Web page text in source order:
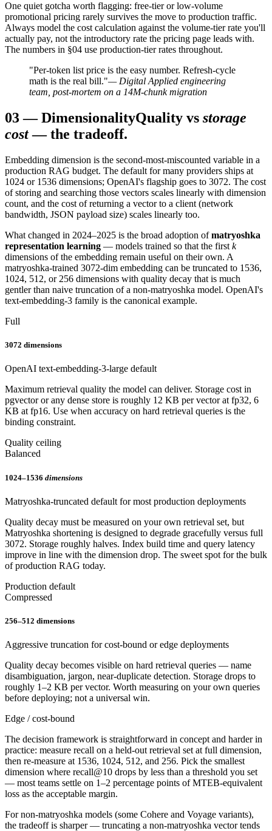
One quiet gotcha worth flagging: free-tier or low-volume
promotional pricing rarely survives the move to production traffic.
Always model the cost calculation against the volume-tier rate you'll
actually pay, not the introductory rate the pricing page leads with.
The numbers in §04 use production-tier rates throughout.
"Per-token list price is the easy number. Refresh-cycle
math is the real bill."— Digital Applied engineering
team, post-mortem on a 14M-chunk migration
03—DimensionalityQuality vs storage
cost — the tradeoff.
Embedding dimension is the second-most-miscounted variable in a
production RAG budget. The default for many providers ships at
1024 or 1536 dimensions; OpenAI's flagship goes to 3072. The cost
of storing and searching those vectors scales linearly with dimension
count, and the cost of returning a vector to a client (network
bandwidth, JSON payload size) scales linearly too.
What changed in 2024–2025 is the broad adoption of matryoshka
representation learning — models trained so that the first k
dimensions of the embedding remain useful on their own. A
matryoshka-trained 3072-dim embedding can be truncated to 1536,
1024, 512, or 256 dimensions with quality decay that is much
gentler than naive truncation of a non-matryoshka model. OpenAI's
text-embedding-3 family is the canonical example.
Full
3072 dimensions
OpenAI text-embedding-3-large default
Maximum retrieval quality the model can deliver. Storage cost in
pgvector or any dense store is roughly 12 KB per vector at fp32, 6
KB at fp16. Use when accuracy on hard retrieval queries is the
binding constraint.
Quality ceiling
Balanced
1024–1536 dimensions
Matryoshka-truncated default for most production deployments
Quality decay must be measured on your own retrieval set, but
Matryoshka shortening is designed to degrade gracefully versus full
3072. Storage roughly halves. Index build time and query latency
improve in line with the dimension drop. The sweet spot for the bulk
of production RAG today.
Production default
Compressed
256–512 dimensions
Aggressive truncation for cost-bound or edge deployments
Quality decay becomes visible on hard retrieval queries — name
disambiguation, jargon, near-duplicate detection. Storage drops to
roughly 1–2 KB per vector. Worth measuring on your own queries
before deploying; not a universal win.
Edge / cost-bound
The decision framework is straightforward in concept and harder in
practice: measure recall on a held-out retrieval set at full dimension,
then re-measure at 1536, 1024, 512, and 256. Pick the smallest
dimension where recall@10 drops by less than a threshold you set
— most teams settle on 1–2 percentage points of MTEB-equivalent
loss as the acceptable margin.
For non-matryoshka models (some Cohere and Voyage variants),
the tradeoff is sharper — truncating a non-matryoshka vector tends